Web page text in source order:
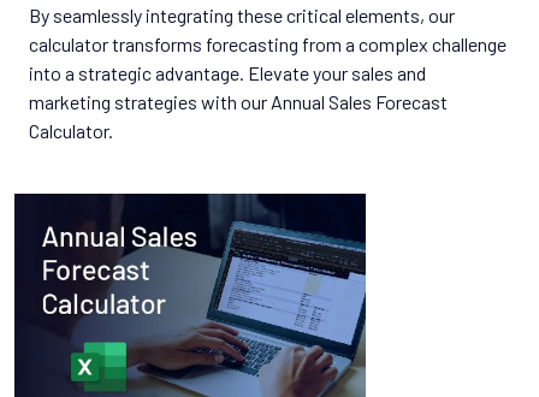
By seamlessly integrating these critical elements, our
calculator transforms forecasting from a complex challenge
into a strategic advantage. Elevate your sales and
marketing strategies with our Annual Sales Forecast
Calculator.